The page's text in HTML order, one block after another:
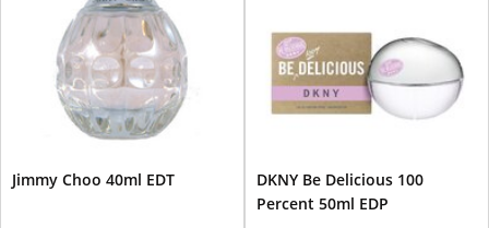
Jimmy Choo 40ml EDT
DKNY Be Delicious 100
Percent 50ml EDP